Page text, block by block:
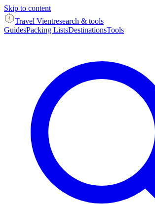
Skip to content
Travel Vientresearch & tools
GuidesPacking ListsDestinationsTools